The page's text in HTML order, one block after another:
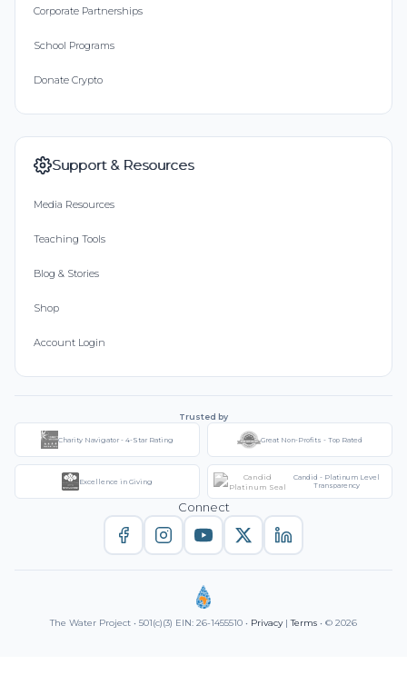
Corporate Partnerships
School Programs
Donate Crypto
Support & Resources
Media Resources
Teaching Tools
Blog & Stories
Shop
Account Login
Trusted by
Charity Navigator - 4-Star Rating Great Non-Profits - Top Rated
Excellence in Giving
Candid - Platinum Level
Transparency
Connect
The Water Project • 501(c)(3) EIN: 26-1455510 • Privacy|Terms • © 2026